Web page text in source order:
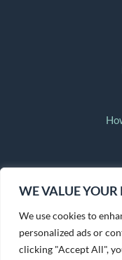
WE VALUE
We use cookies to
personalized ads or
clicking "Accept All",
For Account